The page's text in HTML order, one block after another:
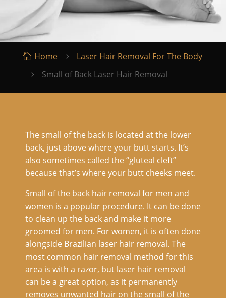
 Home 5 Laser Hair Removal For The Body
5 Small of Back Laser Hair Removal
The small of the back is located at the lower
back, just above where your butt starts. It’s
also sometimes called the “gluteal cleft”
because that’s where your butt cheeks meet.
Small of the back hair removal for men and
women is a popular procedure. It can be done
to clean up the back and make it more
groomed for men. For women, it is often done
alongside Brazilian laser hair removal. The
most common hair removal method for this
area is with a razor, but laser hair removal
can be a great option, as it permanently
removes unwanted hair on the small of the